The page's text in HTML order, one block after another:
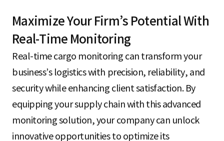
Maximize Your Firm’s Potential With
Real-Time Monitoring
Real-time cargo monitoring can transform your
business’s logistics with precision, reliability, and
security while enhancing client satisfaction. By
equipping your supply chain with this advanced
monitoring solution, your company can unlock
innovative opportunities to optimize its